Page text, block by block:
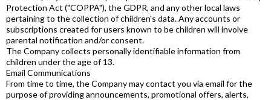
Protection Act ("COPPA"), the GDPR, and any other local laws
pertaining to the collection of children's data. Any accounts or
subscriptions created for users known to be children will involve
parental notification and/or consent.
The Company collects personally identifiable information from
children under the age of 13.
Email Communications
From time to time, the Company may contact you via email for the
purpose of providing announcements, promotional offers, alerts,